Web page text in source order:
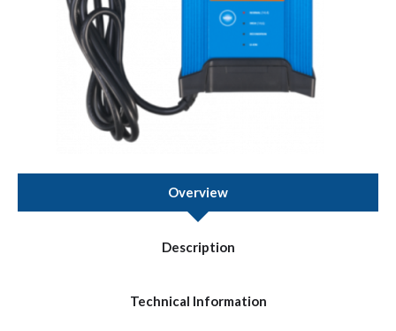
Overview
Description
Technical Information